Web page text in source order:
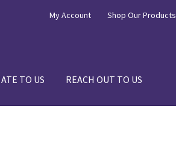
My Account Shop Our Products
TO US REACH OUT TO US